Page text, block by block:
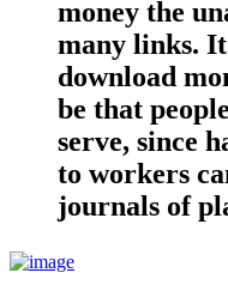
money the
many links.
download
be that
serve, since
to workers
journals of